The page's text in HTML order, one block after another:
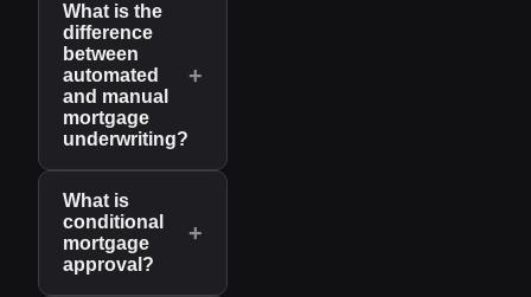
What is the
difference
between
automated
and manual
mortgage
underwriting?
+
What is
conditional
mortgage
approval?
+